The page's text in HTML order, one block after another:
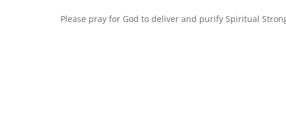
Please pray for God to deliver and purify Spiritual